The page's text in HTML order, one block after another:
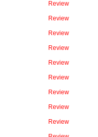
Review
Review
Review
Review
Review
Review
Review
Review
Review